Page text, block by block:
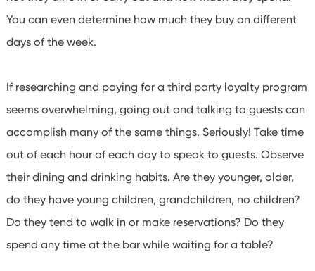
You can even determine how much they buy on different
days of the week.
If researching and paying for a third party loyalty program
seems overwhelming, going out and talking to guests can
accomplish many of the same things. Seriously! Take time
out of each hour of each day to speak to guests. Observe
their dining and drinking habits. Are they younger, older,
do they have young children, grandchildren, no children?
Do they tend to walk in or make reservations? Do they
spend any time at the bar while waiting for a table?